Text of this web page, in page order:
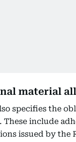
material
specifies the
These include
issued by the